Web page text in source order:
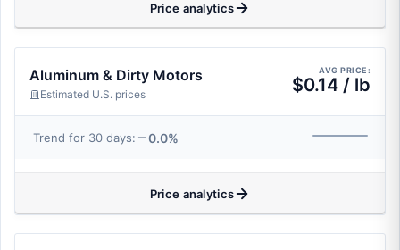
Price analytics
Aluminum & Dirty Motors
Estimated U.S. prices
AVG PRICE:
$0.14 / lb
Trend for 30 days: 0.0%
Price analytics